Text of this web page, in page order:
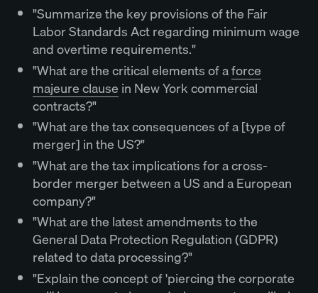
"Summarize the key provisions of the Fair
Labor Standards Act regarding minimum wage
and overtime requirements."
"What are the critical elements of aforce
majeure clause in New York commercial
contracts?"
"What are the tax consequences of a [type of
merger] in the US?"
"What are the tax implications for a cross-
border merger between a US and a European
company?"
"What are the latest amendments to the
General Data Protection Regulation (GDPR)
related to data processing?"
"Explain the concept of 'piercing the corporate